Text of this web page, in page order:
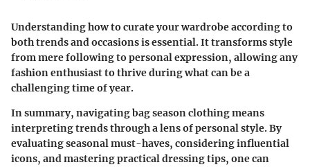
Understanding how to curate your wardrobe according to
both trends and occasions is essential. It transforms style
from mere following to personal expression, allowing any
fashion enthusiast to thrive during what can be a
challenging time of year.
In summary, navigating bag season clothing means
interpreting trends through a lens of personal style. By
evaluating seasonal must-haves, considering influential
icons, and mastering practical dressing tips, one can